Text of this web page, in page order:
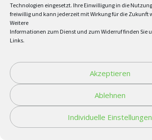
Technologien eingesetzt. Ihre Einwilligung in die
freiwillig und kann jederzeit mit Wirkung für die Zukunft
Weitere
Informationen zum Dienst und zum Widerruf finden Sie
Links.
Akzeptieren
Ablehnen
Individuelle Einstellungen